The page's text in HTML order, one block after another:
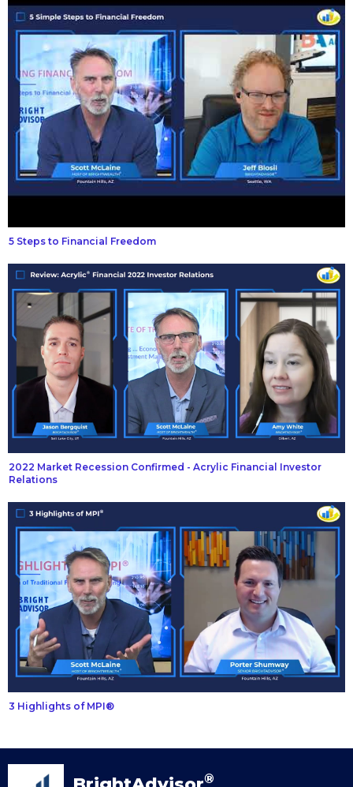
5 Steps to Financial Freedom
2022 Market Recession Confirmed - Acrylic Financial Investor
Relations
3 Highlights of MPI®
®